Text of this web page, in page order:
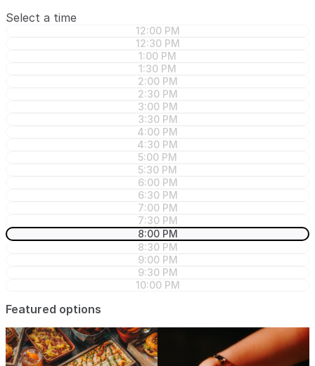
Select a time
12:00 PM
12:30 PM
1:00 PM
1:30 PM
2:00 PM
2:30 PM
3:00 PM
3:30 PM
4:00 PM
4:30 PM
5:00 PM
5:30 PM
6:00 PM
6:30 PM
7:00 PM
7:30 PM
8:00 PM
8:30 PM
9:00 PM
9:30 PM
10:00 PM
Featured options